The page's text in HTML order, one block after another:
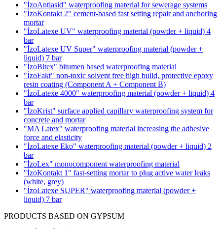
"İzoAntiasid" waterproofing material for sewerage systems
"İzoKontakt 2" cement-based fast setting repair and anchoring
mortar
"İzoLatexe UV" waterproofing material (powder + liquid) 4
bar
"İzoLatexe UV Super" waterproofing material (powder +
liquid) 7 bar
"İzoBitex" bitumen based waterproofing material
"İzoFakt" non-toxic solvent free high build, protective epoxy
resin coating (Component A + Component B)
"İzoLatexe 4000" waterproofing material (powder + liquid) 4
bar
"İzoKrist" surface applied capillary waterproofing system for
concrete and mortar
"MA Latex" waterproofing material increasing the adhesive
force and elasticity
"İzoLatexe Eko" waterproofing material (powder + liquid) 2
bar
"İzoLex" monocomponent waterproofing material
"İzoKontakt 1" fast-setting mortar to plug active water leaks
(white, grey)
"İzoLatexe SUPER" waterproofing material (powder +
liquid) 7 bar
PRODUCTS BASED ON GYPSUM